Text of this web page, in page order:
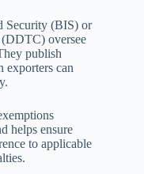
Security (BIS) or
oversee
publish
exporters can
helps ensure
to applicable